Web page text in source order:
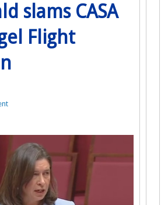
slams CASA
Flight